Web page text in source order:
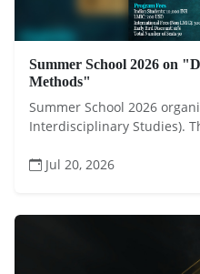
Summer School 2026 on
Methods"
Summer School 2026
Interdisciplinary Studies).
Jul 20, 2026